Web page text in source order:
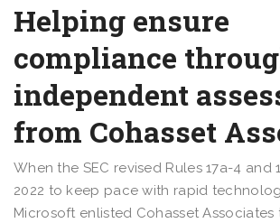
Helping ensure
compliance
independent
from Cohasset
When the SEC revised Rules 17a-4 and
2022 to keep pace with rapid
Microsoft enlisted Cohasset